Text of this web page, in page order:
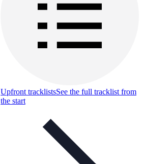
Upfront tracklistsSee the full tracklist from
the start